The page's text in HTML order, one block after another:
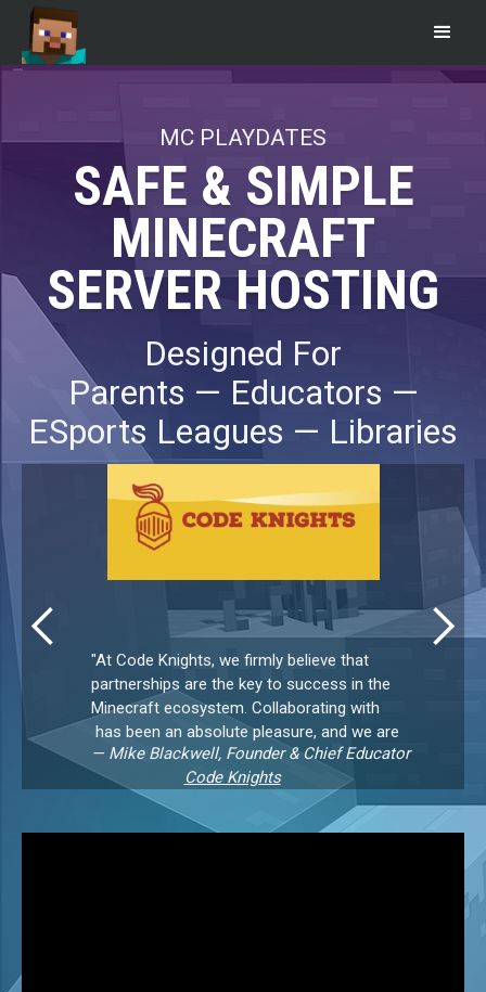
MC PLAYDATES
SAFE & SIMPLE
MINECRAFT
SERVER HOSTING
Designed For
Parents — Educators —
ESports Leagues — Libraries
"At Code Knights, we firmly believe that
partnerships are the key to success in the
Minecraft ecosystem. Collaborating with
has been an absolute pleasure, and we are
grateful for the opportunity to work
together in providing exceptional
experiences for kids.Their server
management dashboard, player lobbies,
— Mike Blackwell, Founder & Chief Educator
Code Knights